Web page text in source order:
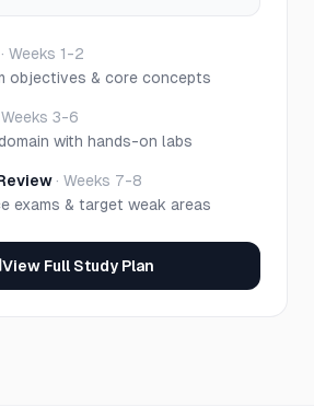
· Weeks 1-2
objectives & core concepts
Weeks 3-6
with hands-on labs
· Weeks 7-8
exams & target weak areas
View Full Study Plan